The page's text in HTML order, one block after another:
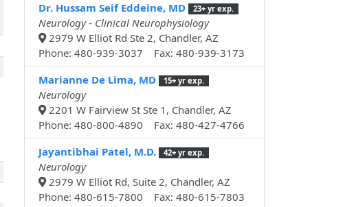
Dr. Hussam Seif Eddeine, MD
23+ yr exp.
Neurology - Clinical Neurophysiology
2979 W Elliot Rd Ste 2, Chandler, AZ
Phone: 480-939-3037 Fax: 480-939-3173
Marianne De Lima, MD
15+ yr exp.
Neurology
2201 W Fairview St Ste 1, Chandler, AZ
Phone: 480-800-4890 Fax: 480-427-4766
Jayantibhai Patel, M.D.
42+ yr exp.
Neurology
2979 W Elliot Rd, Suite 2, Chandler, AZ
Phone: 480-615-7800 Fax: 480-615-7803